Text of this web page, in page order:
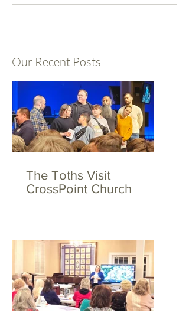
Our Recent Posts
The Toths Visit
CrossPoint Church